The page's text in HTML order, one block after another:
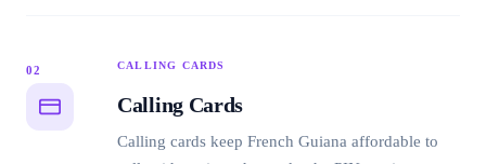
02 CALLING CARDS
Calling Cards
Calling cards keep French Guiana affordable to